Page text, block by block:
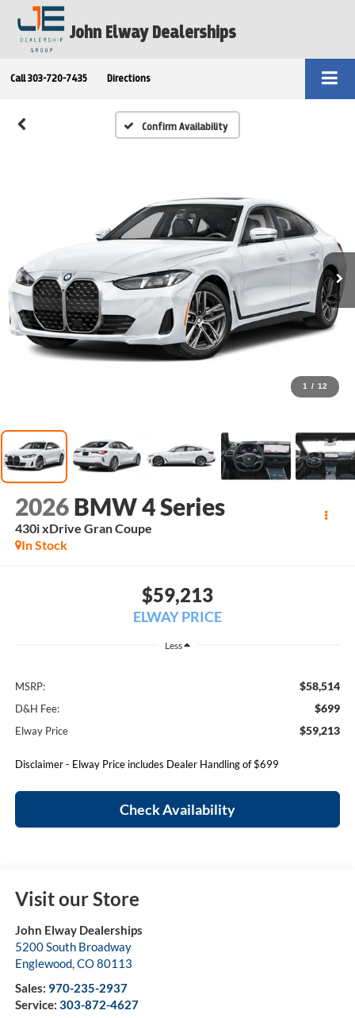
John Elway Dealerships
Call 303-720-7435 Directions
Confirm Availability
1 / 12
2026 BMW 4 Series
430i xDrive Gran Coupe
In Stock
$59,213
ELWAY PRICE
Less
MSRP: $58,514
D&H Fee: $699
Elway Price $59,213
Disclaimer - Elway Price includes Dealer Handling of $699
Check Availability
Visit our Store
John Elway Dealerships
5200 South Broadway
Englewood,CO80113
Sales: 970-235-2937
Service: 303-872-4627